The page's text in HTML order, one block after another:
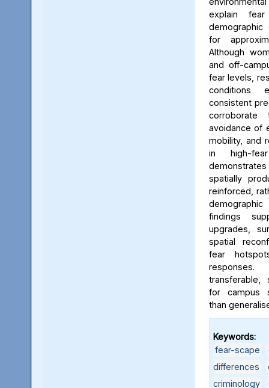
explain
demographic
for
Although
and off-
fear levels,
conditions
consistent
corroborate
avoidance of
mobility, and
in high-
spatially
reinforced,
findings
upgrades,
spatial
fear
transferable,
for campus
than
Keywords:
fear-scape
differences
criminology